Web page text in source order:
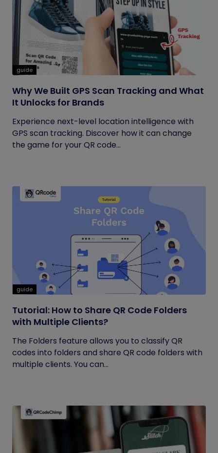
guide
Why We Built GPS Scan Tracking and What
It Unlocks for Brands
Experience next-level location intelligence with
GPS scan tracking. Discover how it can change
the game for your QR code...
guide
Tutorial: How to Share QR Code Folders
with Multiple Clients?
The Folders feature allows you to classify QR
codes into folders and share QR code folders with
multiple clients. You can...